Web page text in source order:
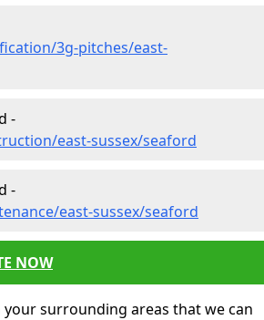
3g-pitches/east-
-
east-sussex/seaford
-
east-sussex/seaford
NOW
surrounding areas that we can